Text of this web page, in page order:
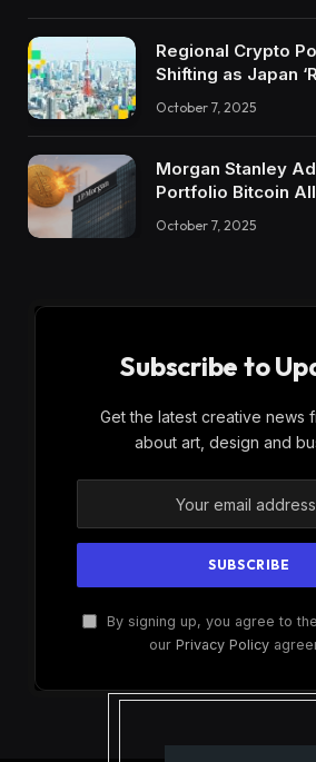
Regional Crypto
Shifting as Japan
October 7, 2025
Morgan Stanley
Portfolio Bitcoin
October 7, 2025
Subscribe to
Get the latest creative news
about art, design and
By signing up, you agree to
our Privacy Policy